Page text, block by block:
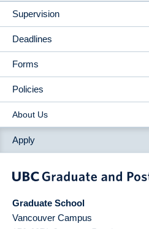
Supervision
Deadlines
Forms
Policies
About Us
Apply
Graduate School
Vancouver Campus